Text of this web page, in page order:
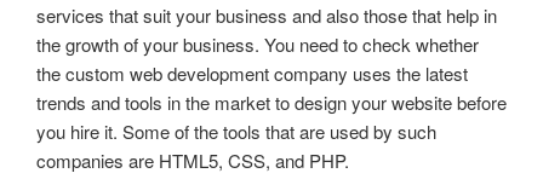
services that suit your business and also those that help in
the growth of your business. You need to check whether
the custom web development company uses the latest
trends and tools in the market to design your website before
you hire it. Some of the tools that are used by such
companies are HTML5, CSS, and PHP.